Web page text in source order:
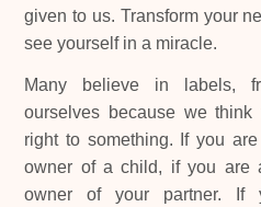
given to us. Transform your
see yourself in a miracle.
Many believe in labels,
ourselves because we
right to something. If you
owner of a child, if you are
owner of your partner.